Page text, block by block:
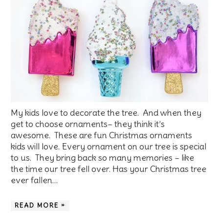
My kids love to decorate the tree. And when they
get to choose ornaments– they think it’s
awesome. These are fun Christmas ornaments
kids will love. Every ornament on our tree is special
to us. They bring back so many memories – like
the time our tree fell over. Has your Christmas tree
ever fallen…
READ MORE »